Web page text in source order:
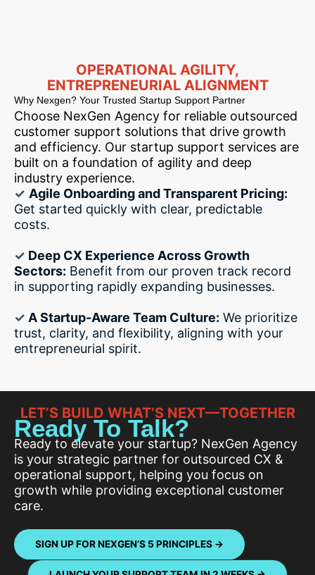
OPERATIONAL AGILITY,
ENTREPRENEURIAL ALIGNMENT
Why Nexgen? Your Trusted Startup Support Partner
Choose NexGen Agency for reliable outsourced
customer support solutions that drive growth
and efficiency. Our startup support services are
built on a foundation of agility and deep
industry experience.
✓ Agile Onboarding and Transparent Pricing:
Get started quickly with clear, predictable
costs.
✓ Deep CX Experience Across Growth
Sectors: Benefit from our proven track record
in supporting rapidly expanding businesses.
✓ A Startup-Aware Team Culture: We prioritize
trust, clarity, and flexibility, aligning with your
entrepreneurial spirit.
LET’S BUILD WHAT’S NEXT—TOGETHER
Ready To Talk?
Ready to elevate your startup? NexGen Agency
is your strategic partner for outsourced CX &
operational support, helping you focus on
growth while providing exceptional customer
care.
SIGN UP FOR NEXGEN’S 5 PRINCIPLES →